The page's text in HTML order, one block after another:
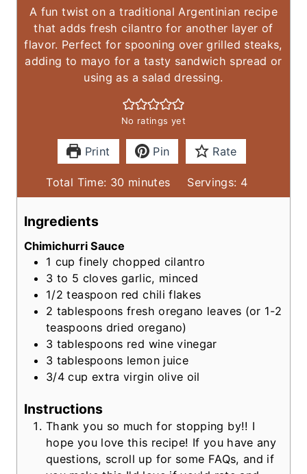
A fun twist on a traditional Argentinian recipe
that adds fresh cilantro for another layer of
flavor. Perfect for spooning over grilled steaks,
adding to mayo for a tasty sandwich spread or
using as a salad dressing.
No ratings yet
Print Pin Rate
Total Time: 30 m
i
t
e
s
minutes Servings: 4
Ingredients
Chimichurri Sauce
1 cup finely chopped cilantro
3 to 5 cloves garlic, minced
1/2 teaspoon red chili flakes
2 tablespoons fresh oregano leaves (or 1-2
teaspoons dried oregano)
3 tablespoons red wine vinegar
3 tablespoons lemon juice
3/4 cup extra virgin olive oil
Instructions
Thank you so much for stopping by!! I
hope you love this recipe! If you have any
questions, scroll up for some FAQs, and if